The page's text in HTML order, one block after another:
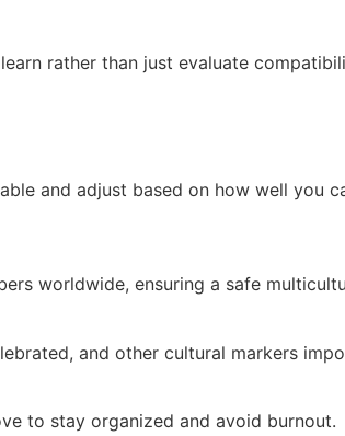
rather than just evaluate
and adjust based on how well you
worldwide, ensuring a safe
and other cultural markers
to stay organized and avoid burnout.